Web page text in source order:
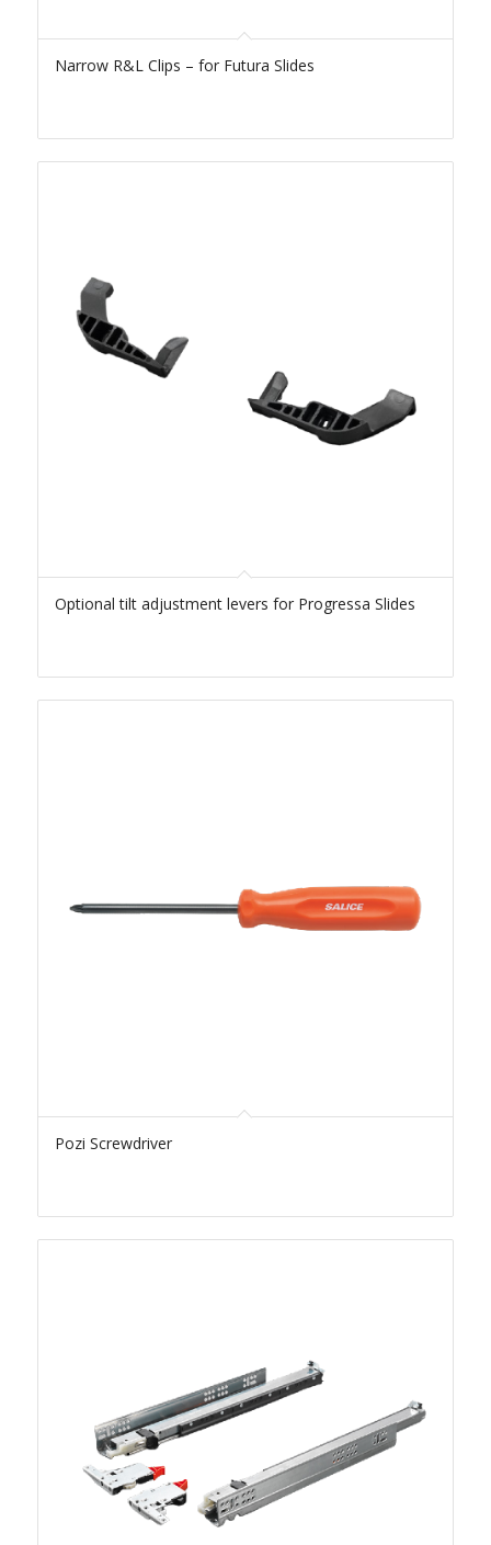
Narrow R&L Clips – for Futura Slides
Optional tilt adjustment levers for Progressa Slides
Pozi Screwdriver